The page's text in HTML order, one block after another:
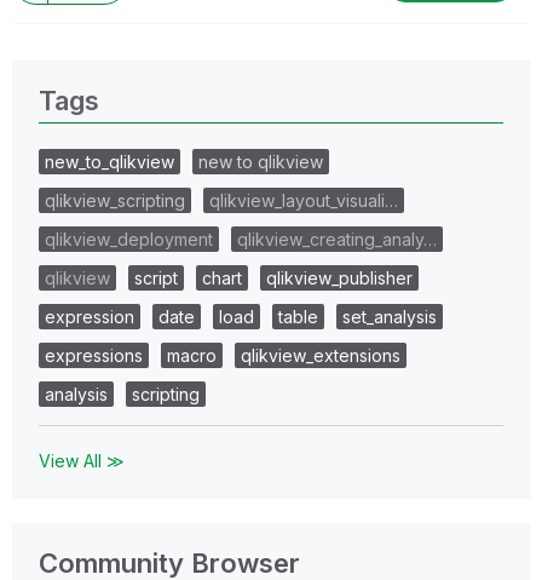
Tags
new_to_qlikview
new to qlikview
qlikview_scripting
qlikview_layout_visuali…
qlikview_deployment
qlikview_creating_analy…
qlikview
script chart
qlikview_publisher
expression
date load table
set_analysis
expressions
macro
qlikview_extensions
analysis
scripting
View All ≫
Community Browser